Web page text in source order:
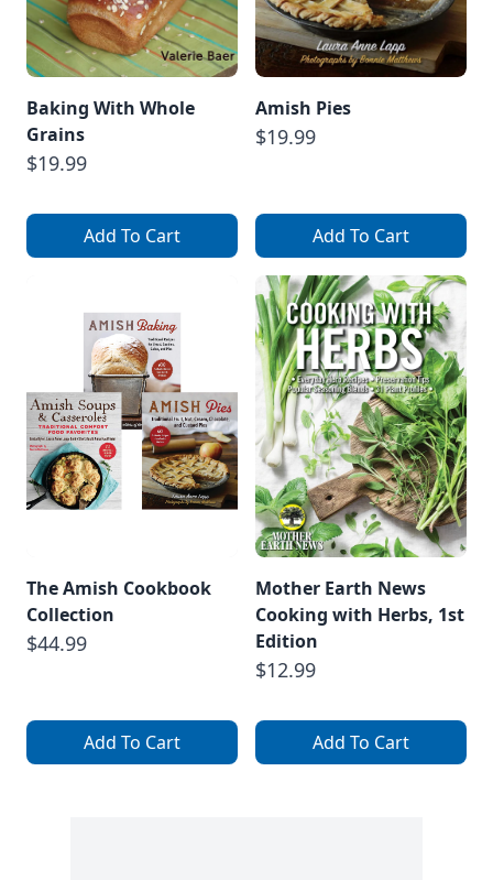
Baking With Whole
Grains
$19.99
Add To Cart
Amish Pies
$19.99
Add To Cart
The Amish Cookbook
Collection
$44.99
Add To Cart
Mother Earth News
Cooking with Herbs, 1st
Edition
$12.99
Add To Cart